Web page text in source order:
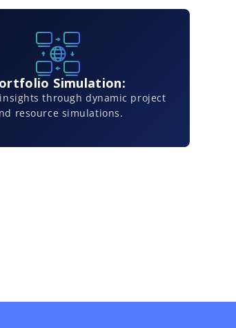
Simulation:
through dynamic project
resource simulations.